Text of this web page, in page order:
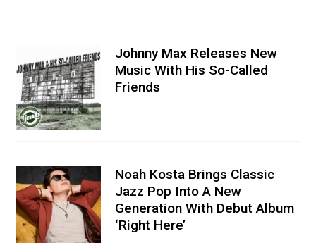
Johnny Max Releases New
Music With His So-Called
Friends
Noah Kosta Brings Classic
Jazz Pop Into A New
Generation With Debut Album
‘Right Here’